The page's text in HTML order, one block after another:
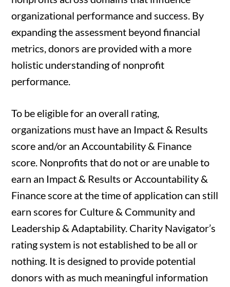
organizational performance and success. By
expanding the assessment beyond financial
metrics, donors are provided with a more
holistic understanding of nonprofit
performance.
To be eligible for an overall rating,
organizations must have an Impact & Results
score and/or an Accountability & Finance
score. Nonprofits that do not or are unable to
earn an Impact & Results or Accountability &
Finance score at the time of application can still
earn scores for Culture & Community and
Leadership & Adaptability. Charity Navigator’s
rating system is not established to be all or
nothing. It is designed to provide potential
donors with as much meaningful information